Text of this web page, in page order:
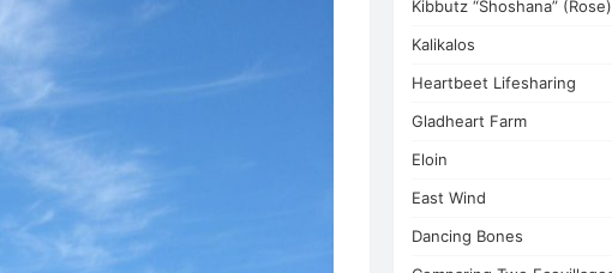
Kibbutz “Shoshana” (Rose)
Kalikalos
Heartbeet Lifesharing
Gladheart Farm
Eloin
East Wind
Dancing Bones